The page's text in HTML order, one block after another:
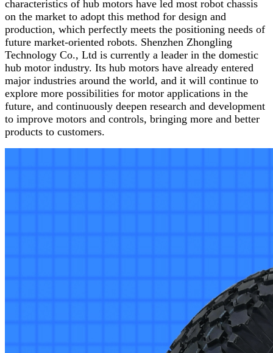
characteristics of hub motors have led most robot chassis
on the market to adopt this method for design and
production, which perfectly meets the positioning needs of
future market-oriented robots. Shenzhen Zhongling
Technology Co., Ltd is currently a leader in the domestic
hub motor industry. Its hub motors have already entered
major industries around the world, and it will continue to
explore more possibilities for motor applications in the
future, and continuously deepen research and development
to improve motors and controls, bringing more and better
products to customers.